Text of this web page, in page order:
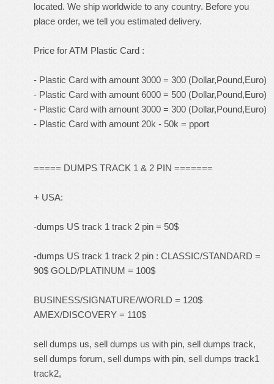
located. We ship worldwide to any country. Before you
place order, we tell you estimated delivery.
Price for ATM Plastic Card :
- Plastic Card with amount 3000 = 300 (Dollar,Pound,Euro)
- Plastic Card with amount 6000 = 500 (Dollar,Pound,Euro)
- Plastic Card with amount 3000 = 300 (Dollar,Pound,Euro)
- Plastic Card with amount 20k - 50k = pport
===== DUMPS TRACK 1 & 2 PIN =======
+ USA:
-dumps US track 1 track 2 pin = 50$
-dumps US track 1 track 2 pin : CLASSIC/STANDARD =
90$ GOLD/PLATINUM = 100$
BUSINESS/SIGNATURE/WORLD = 120$
AMEX/DISCOVERY = 110$
sell dumps us, sell dumps us with pin, sell dumps track,
sell dumps forum, sell dumps with pin, sell dumps track1
track2,